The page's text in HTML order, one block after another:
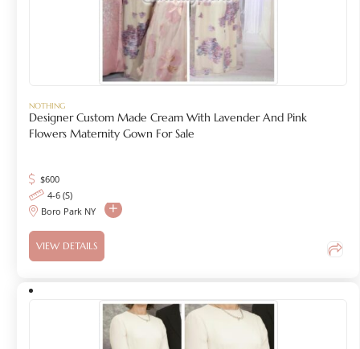
NOTHING
Designer Custom Made Cream With Lavender And Pink
Flowers Maternity Gown For Sale
$600
4-6 (S)
Boro Park NY
VIEW DETAILS